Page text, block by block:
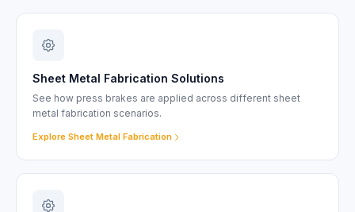
Sheet Metal Fabrication Solutions
See how press brakes are applied across different sheet
metal fabrication scenarios.
Explore Sheet Metal Fabrication